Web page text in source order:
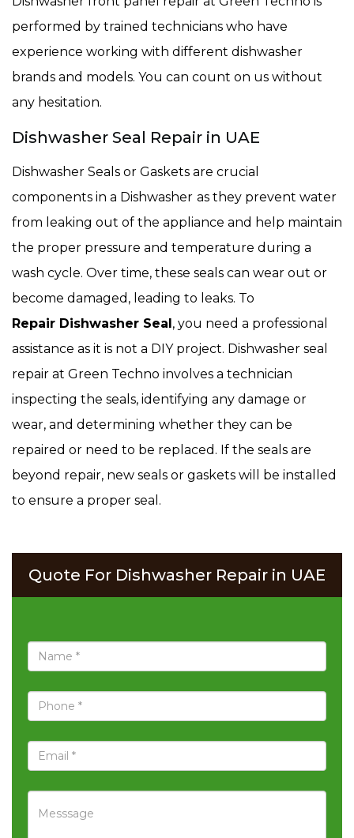
performed by trained technicians who have
experience working with different dishwasher
brands and models. You can count on us without
any hesitation.
Dishwasher Seal Repair in UAE
Dishwasher Seals or Gaskets are crucial
components in a Dishwasher as they prevent water
from leaking out of the appliance and help maintain
the proper pressure and temperature during a
wash cycle. Over time, these seals can wear out or
become damaged, leading to leaks. To
Repair Dishwasher Seal , you need a professional
assistance as it is not a DIY project. Dishwasher seal
repair at Green Techno involves a technician
inspecting the seals, identifying any damage or
wear, and determining whether they can be
repaired or need to be replaced. If the seals are
beyond repair, new seals or gaskets will be installed
to ensure a proper seal.
Quote For Dishwasher Repair in UAE